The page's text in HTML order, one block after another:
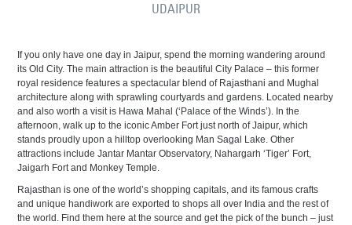
UDAIPUR
If you only have one day in Jaipur, spend the morning wandering around
its Old City. The main attraction is the beautiful City Palace – this former
royal residence features a spectacular blend of Rajasthani and Mughal
architecture along with sprawling courtyards and gardens. Located nearby
and also worth a visit is Hawa Mahal (‘Palace of the Winds’). In the
afternoon, walk up to the iconic Amber Fort just north of Jaipur, which
stands proudly upon a hilltop overlooking Man Sagal Lake. Other
attractions include Jantar Mantar Observatory, Nahargarh ‘Tiger’ Fort,
Jaigarh Fort and Monkey Temple.
Rajasthan is one of the world’s shopping capitals, and its famous crafts
and unique handiwork are exported to shops all over India and the rest of
the world. Find them here at the source and get the pick of the bunch – just